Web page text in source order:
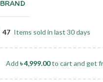
BRAND
47 Items sold in last 30 days
Add ৳4,999.00to cart and get